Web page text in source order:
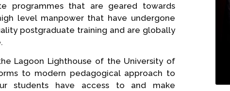
programmes that are geared towards
level manpower that have undergone
postgraduate training and are globally
Lagoon Lighthouse of the University of
to modern pedagogical approach to
students have access to and make